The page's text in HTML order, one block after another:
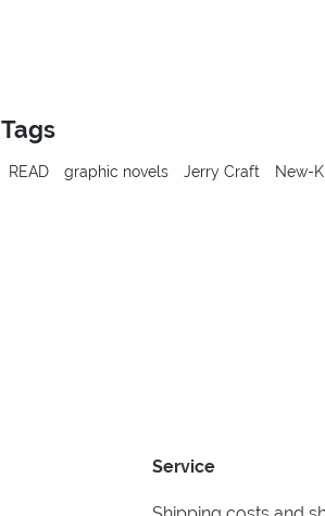
Tags
READ graphic novels Jerry Craft New-
Service